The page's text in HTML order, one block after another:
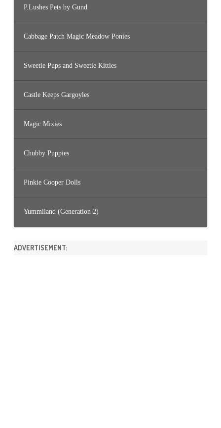
P.Lushes Pets by Gund
Cabbage Patch Magic Meadow Ponies
Sweetie Pups and Sweetie Kitties
Castle Keeps Gargoyles
Magic Mixies
Chubby Puppies
Pinkie Cooper Dolls
Yummiland (Generation 2)
ADVERTISEMENT: